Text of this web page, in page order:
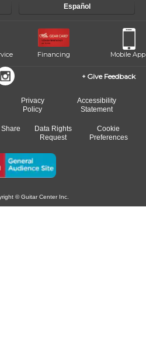
instrument, without missing a
Español
Financing Mobile App
Give Feedback
Privacy
Policy
Accessibility
Statement
Data Rights
Request
Cookie
Preferences
© Guitar Center Inc.